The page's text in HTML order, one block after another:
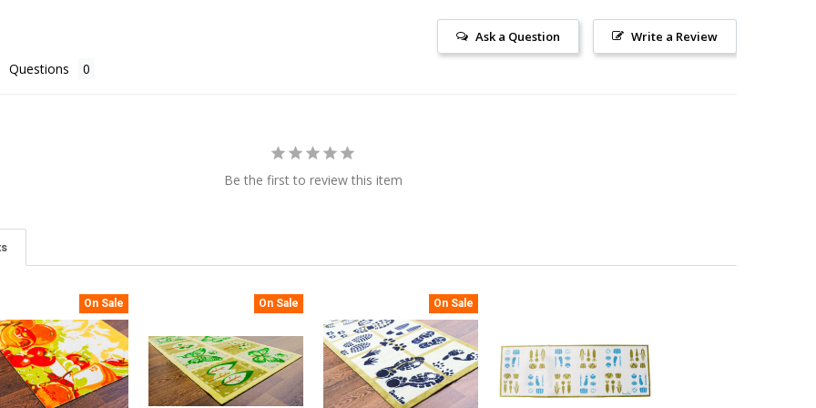
Write a Review
Ask a Question
Questions
Be the first to review this item
On Sale On Sale On Sale